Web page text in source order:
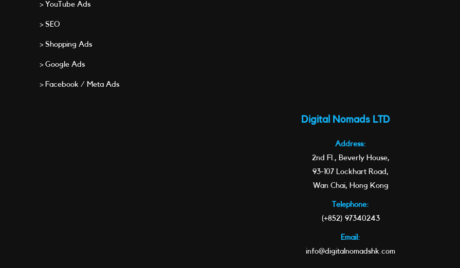
> YouTube Ads
> SEO
> Shopping Ads
> Google Ads
> Facebook / Meta Ads
Digital Nomads LTD
Address:
2nd Fl., Beverly House,
93-107 Lockhart Road,
Wan Chai, Hong Kong
Telephone:
(+852) 97340243
Email:
info@digitalnomadshk.com